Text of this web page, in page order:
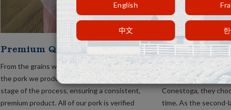
Premium Quality Pork.
From the grains we grow to feed our hogs to
the pork we produce, we take care of every
stage of the process, ensuring a consistent,
premium product. All of our pork is verified
Consistent,
You always get
customers know
Conestoga, they
time. As the second-
English
中文